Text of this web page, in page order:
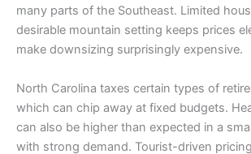
many parts of the Southeast. Limited
desirable mountain setting keeps prices
make downsizing surprisingly expensive.
North Carolina taxes certain types of
which can chip away at fixed budgets.
can also be higher than expected in a
with strong demand. Tourist-driven